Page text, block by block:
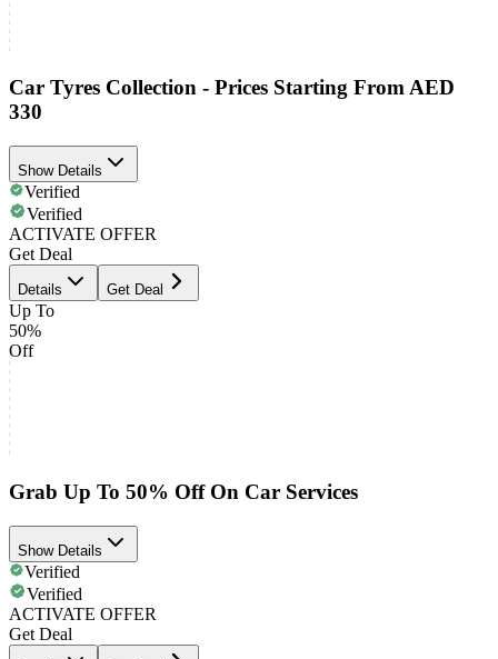
Car Tyres Collection - Prices Starting From AED
330
Show Details
Verified
Verified
ACTIVATE OFFER
Get Deal
Details Get Deal
Up To
50%
Off
Grab Up To 50% Off On Car Services
Show Details
Verified
Verified
ACTIVATE OFFER
Get Deal